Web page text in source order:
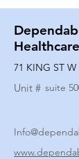
71 KING ST W
Unit # suite